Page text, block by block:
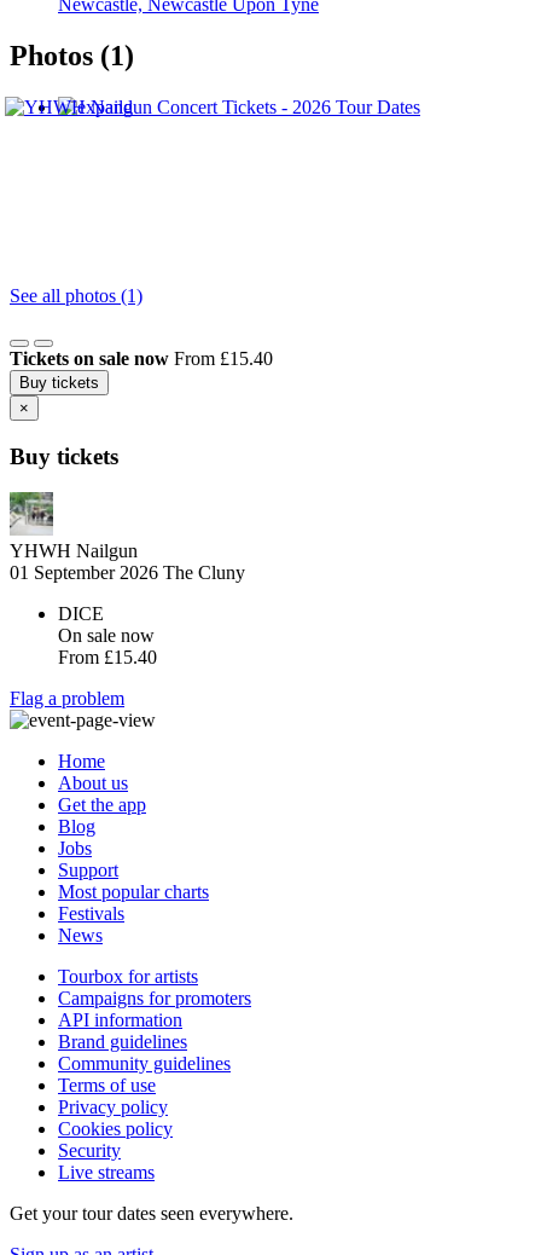
Newcastle, Newcastle Upon Tyne
Photos (1)
See all photos (1)
Tickets on sale now From £15.40
Buy tickets
×
Buy tickets
YHWH Nailgun
01 September 2026 The Cluny
DICE
On sale now
From £15.40
Flag a problem
Home
About us
Get the app
Blog
Jobs
Support
Most popular charts
Festivals
News
Tourbox for artists
Campaigns for promoters
API information
Brand guidelines
Community guidelines
Terms of use
Privacy policy
Cookies policy
Security
Live streams
Get your tour dates seen everywhere.